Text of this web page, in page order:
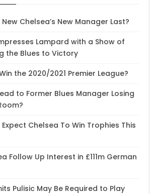
Chelsea’s New Manager Last?
Lampard with a Show of
the Blues to Victory
the 2020/2021 Premier League?
to Former Blues Manager Losing
Chelsea To Win Trophies This
Follow Up Interest in £111m German
Pulisic May Be Required to Play